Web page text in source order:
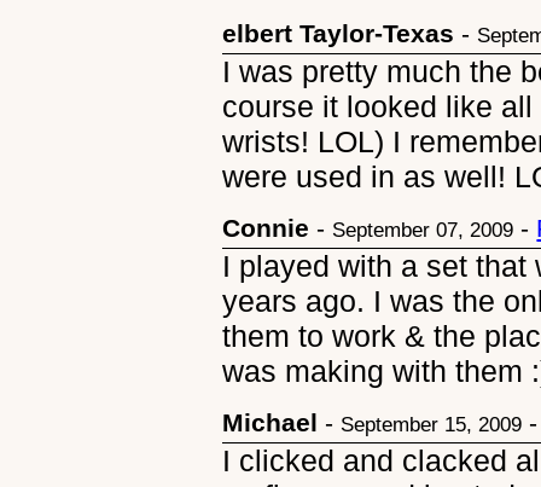
elbert Taylor-Texas -
I was pretty much the
course it looked like
wrists! LOL) I
were used in as well!
Connie - September 07, 2009 -
I played with a set that
years ago. I was the
them to work & the
was making with them
Michael - September 15, 2009
I clicked and clacked